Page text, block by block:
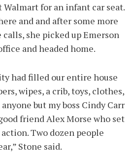
for an infant car seat.
and and after some more
calls, she picked up Emerson
and headed home.
had filled our entire house
wipes, a crib, toys, clothes,
but my boss Cindy Carr
friend Alex Morse who set
Two dozen people
Stone said.